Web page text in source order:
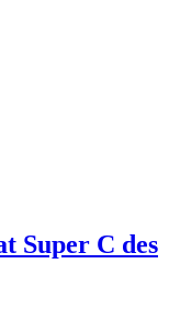
Super C des